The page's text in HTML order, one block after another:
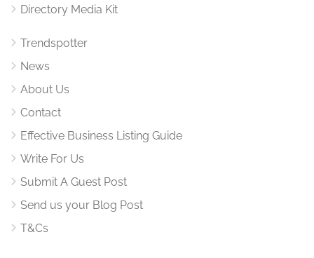
Directory Media Kit
Trendspotter
News
About Us
Contact
Effective Business Listing Guide
Write For Us
Submit A Guest Post
Send us your Blog Post
T&Cs